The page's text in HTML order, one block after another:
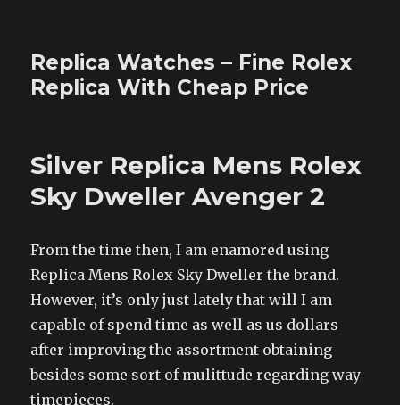
Replica Watches – Fine Rolex
Replica With Cheap Price
Silver Replica Mens Rolex
Sky Dweller Avenger 2
From the time then, I am enamored using
Replica Mens Rolex Sky Dweller the brand.
However, it’s only just lately that will I am
capable of spend time as well as us dollars
after improving the assortment obtaining
besides some sort of mulittude regarding way
timepieces.